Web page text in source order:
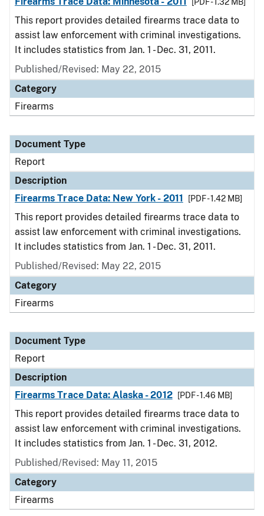
This report provides detailed firearms trace data to
assist law enforcement with criminal investigations.
It includes statistics from Jan. 1 - Dec. 31, 2011.
Published/Revised: May 22, 2015
Category
Firearms
Document Type
Report
Description
Firearms Trace Data: New York - 2011
[PDF - 1.42 MB]
This report provides detailed firearms trace data to
assist law enforcement with criminal investigations.
It includes statistics from Jan. 1 - Dec. 31, 2011.
Published/Revised: May 22, 2015
Category
Firearms
Document Type
Report
Description
Firearms Trace Data: Alaska - 2012
[PDF - 1.46 MB]
This report provides detailed firearms trace data to
assist law enforcement with criminal investigations.
It includes statistics from Jan. 1 - Dec. 31, 2012.
Published/Revised: May 11, 2015
Category
Firearms